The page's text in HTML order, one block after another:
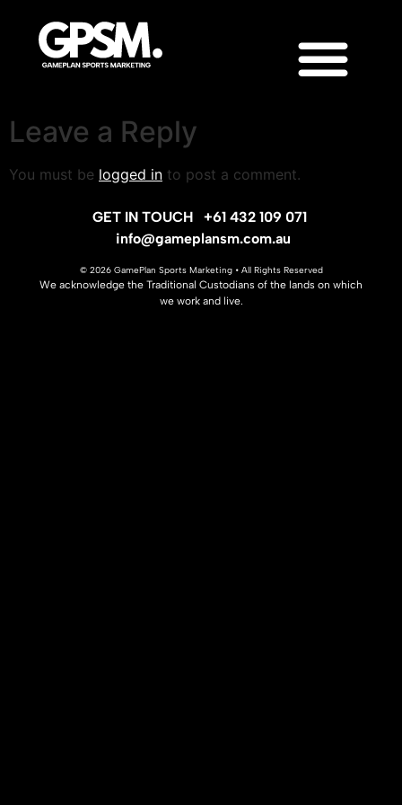
Leave a Reply
You must be logged in to post a comment.
GET IN TOUCH +61 432 109 071
info@gameplansm.com.au
© 2026 GamePlan Sports Marketing • All Rights Reserved
We acknowledge the Traditional Custodians of the lands on which
we work and live.